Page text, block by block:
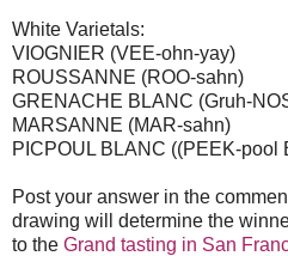
White Varietals:
VIOGNIER (VEE-ohn-yay)
ROUSSANNE (ROO-sahn)
GRENACHE BLANC (Gruh-
MARSANNE (MAR-sahn)
PICPOUL BLANC ((PEEK-pool
Post your answer in the
drawing will determine the
to the Grand tasting in San